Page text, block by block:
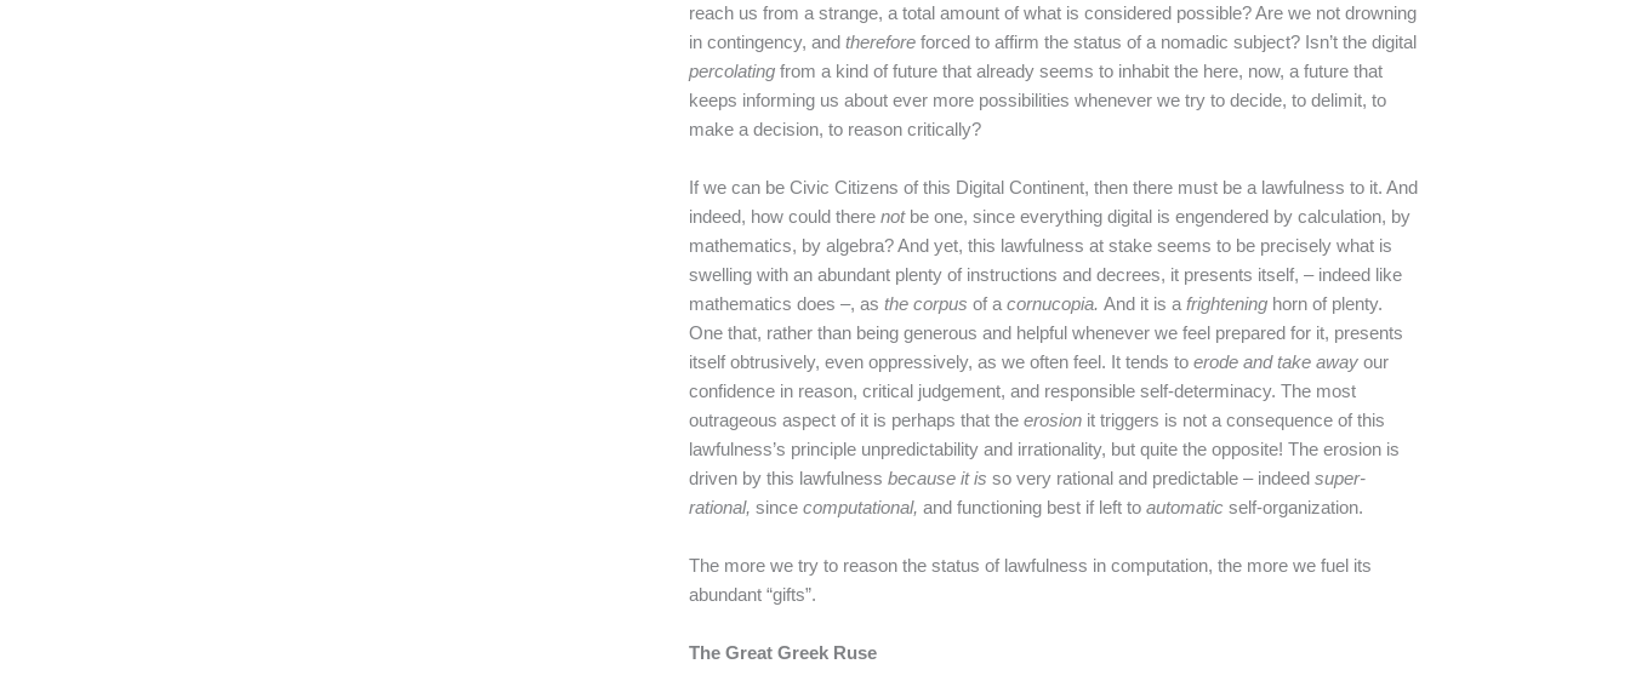
reach us from a strange, a total amount of what is considered possible? Are we not drowning
in contingency, andtherefore forced to affirm the status of a nomadic subject? Isn’t the digital
percolating from a kind of future that already seems to inhabit the here, now, a future that
keeps informing us about ever more possibilities whenever we try to decide, to delimit, to
make a decision, to reason critically?
If we can be Civic Citizens of this Digital Continent, then there must be a lawfulness to it. And
indeed, how could therenotbe one, since everything digital is engendered by calculation, by
mathematics, by algebra? And yet, this lawfulness at stake seems to be precisely what is
swelling with an abundant plenty of instructions and decrees, it presents itself, – indeed like
mathematics does –, asthe corpus of acornucopia.And it is afrightening horn of plenty.
One that, rather than being generous and helpful whenever we feel prepared for it, presents
itself obtrusively, even oppressively, as we often feel. It tends toerode and take away our
confidence in reason, critical judgement, and responsible self-determinacy. The most
outrageous aspect of it is perhaps that theerosion it triggers is not a consequence of this
lawfulness’s principle unpredictability and irrationality, but quite the opposite! The erosion is
driven by this lawfulnessbecause it is so very rational and predictable – indeedsuper-
rational, sincecomputational,and functioning best if left toautomatic self-organization.
The more we try to reason the status of lawfulness in computation, the more we fuel its
abundant “gifts”.
The Great Greek Ruse